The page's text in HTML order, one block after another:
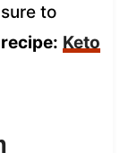
to
Keto